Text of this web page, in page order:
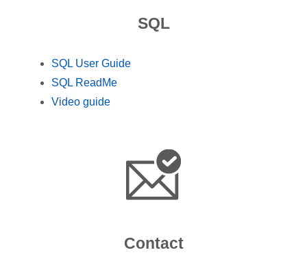
SQL
SQL User Guide
SQL ReadMe
Video guide
Contact